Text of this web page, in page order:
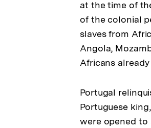
at the time of
of the colonial
slaves from
Angola,
Africans
Portugal
Portuguese
were opened to